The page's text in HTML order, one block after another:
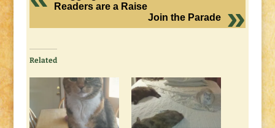
Readers are a Raise
Join the Parade
Related